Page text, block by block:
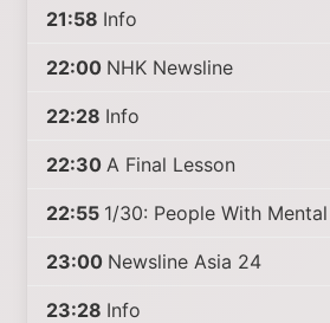
21:58 Info
22:00 NHK Newsline
22:28 Info
22:30 A Final Lesson
22:55 1/30: People With
23:00 Newsline Asia 24
23:28 Info